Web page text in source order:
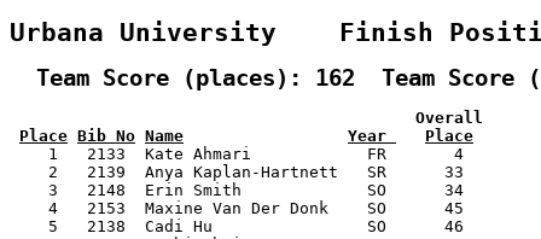
Urbana University    Finish
Team Score (places): 162  Team Score
Overall
Place Bib No Name Year
Place
1   2133  Kate Ahmari            FR       4
2   2139  Anya Kaplan-Hartnett   SR      33
3   2148  Erin Smith             SO      34
4   2153  Maxine Van Der Donk    SO      45
5   2138  Cadi Hu                SO      46